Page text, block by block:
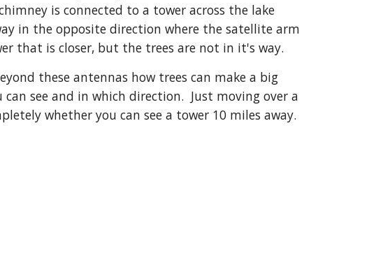
is connected to a tower across the lake
in the opposite direction where the satellite arm
that is closer, but the trees are not in it's way.
these antennas how trees can make a big
see and in which direction.  Just moving over a
whether you can see a tower 10 miles away.